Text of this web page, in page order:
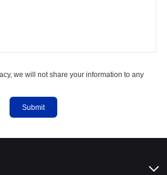
we will not share your information to any
Submit